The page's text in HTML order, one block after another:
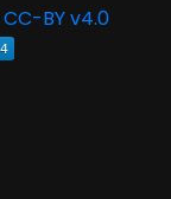
CC-BY v4.0